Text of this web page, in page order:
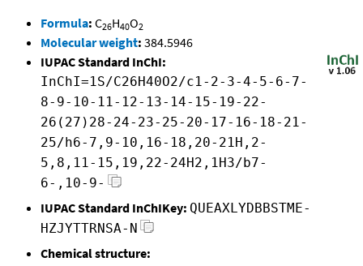
Formula: C26H40O2
Molecular weight: 384.5946
IUPAC Standard InChI:
InChI=1S/C26H40O2/c1-2-3-4-5-6-7-
8-9-10-11-12-13-14-15-19-22-
26(27)28-24-23-25-20-17-16-18-21-
25/h6-7,9-10,16-18,20-21H,2-
5,8,11-15,19,22-24H2,1H3/b7-
6-,10-9-
IUPAC Standard InChIKey: QUEAXLYDBBSTME-
HZJYTTRNSA-N
Chemical structure: